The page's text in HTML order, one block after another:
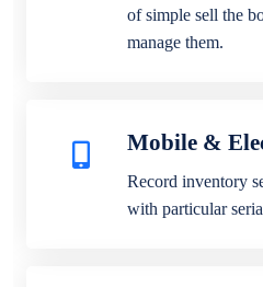
of simple sell the
manage them.
Mobile &
Record inventory
with particular